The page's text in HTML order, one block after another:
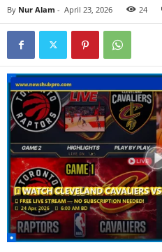
By Nur Alam - April 23, 2026 24